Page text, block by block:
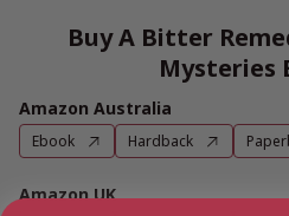
Buy A Bitter
Mysteries
Amazon Australia
Ebook Hardback
Amazon UK